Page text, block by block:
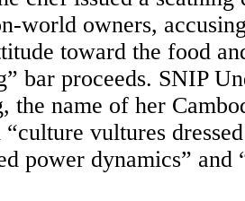
world owners,
toward the food
bar proceeds. SNIP
the name of her
“culture vultures
power dynamics” and